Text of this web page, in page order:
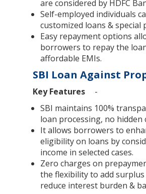
are considered by HDFC
Self-employed individuals
customized loans & special
Easy repayment options
borrowers to repay the
affordable EMIs.
SBI Loan Against
Key Features
-
SBI maintains 100%
loan processing, no hidden
It allows borrowers to
eligibility on loans by
income in selected cases.
Zero charges on
the flexibility to add
reduce interest burden &